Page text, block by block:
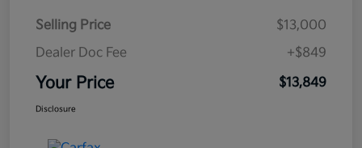
Selling Price
$13,000
Dealer Doc Fee
+$849
Your Price $13,849
Disclosure